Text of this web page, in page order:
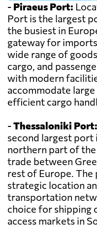
- Piraeus Port:
Port is the largest
the busiest in
gateway for
wide range of
cargo, and
with modern
accommodate
efficient cargo
-Thessaloniki Port:
second largest port
northern part of
trade between
rest of Europe.
strategic location
transportation
choice for shipping
access markets in